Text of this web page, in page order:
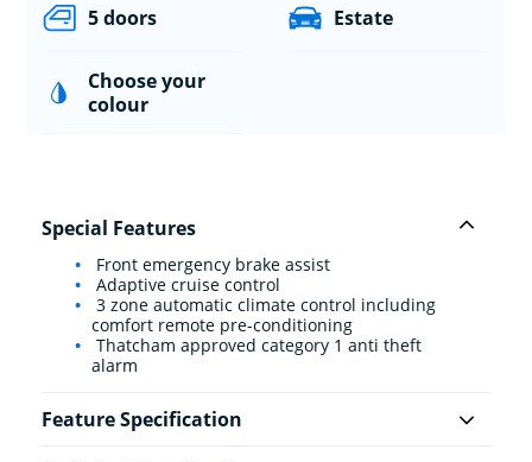
5 doors Estate
Choose your
colour
Special Features
Front emergency brake assist
Adaptive cruise control
3 zone automatic climate control including
comfort remote pre-conditioning
Thatcham approved category 1 anti theft
alarm
Feature Specification